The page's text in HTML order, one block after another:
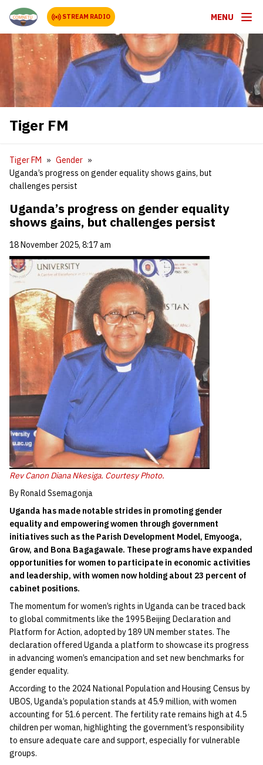
STREAM RADIO MENU
Tiger FM
Tiger FM
Gender
Uganda’s progress on gender equality shows gains, but
challenges persist
Uganda’s progress on gender equality
shows gains, but challenges persist
18 November 2025, 8:17 am
Rev Canon Diana Nkesiga. Courtesy Photo.
By Ronald Ssemagonja
Uganda has made notable strides in promoting gender
equality and empowering women through government
initiatives such as the Parish Development Model, Emyooga,
Grow, and Bona Bagagawale. These programs have expanded
opportunities for women to participate in economic activities
and leadership, with women now holding about 23 percent of
cabinet positions.
The momentum for women’s rights in Uganda can be traced back
to global commitments like the 1995 Beijing Declaration and
Platform for Action, adopted by 189 UN member states. The
declaration offered Uganda a platform to showcase its progress
in advancing women’s emancipation and set new benchmarks for
gender equality.
According to the 2024 National Population and Housing Census by
UBOS, Uganda’s population stands at 45.9 million, with women
accounting for 51.6 percent. The fertility rate remains high at 4.5
children per woman, highlighting the government’s responsibility
to ensure adequate care and support, especially for vulnerable
groups.